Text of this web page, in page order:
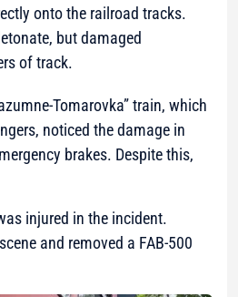
onto the railroad tracks.
but damaged
of track.
Tomarovka” train, which
noticed the damage in
brakes. Despite this,
injured in the incident.
and removed a FAB-500